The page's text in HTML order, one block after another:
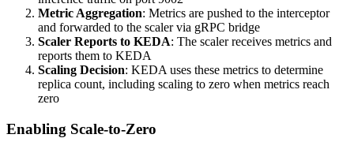
Metric Aggregation: Metrics are pushed to the interceptor
and forwarded to the scaler via gRPC bridge
Scaler Reports to KEDA: The scaler receives metrics and
reports them to KEDA
Scaling Decision: KEDA uses these metrics to determine
replica count, including scaling to zero when metrics reach
zero
Enabling Scale-to-Zero